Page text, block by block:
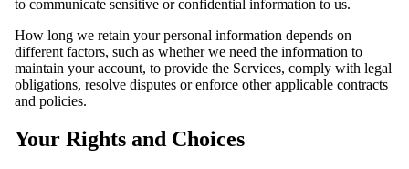
to communicate sensitive or confidential information to us.
How long we retain your personal information depends on
different factors, such as whether we need the information to
maintain your account, to provide the Services, comply with legal
obligations, resolve disputes or enforce other applicable contracts
and policies.
Your Rights and Choices